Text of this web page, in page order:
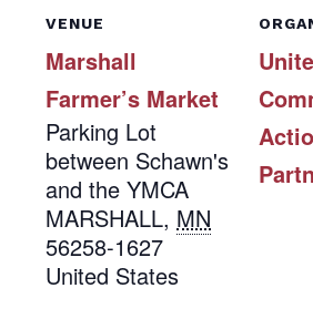
VENUE
Marshall
Farmer’s Market
Parking Lot
between Schawn's
and the YMCA
MARSHALL, MN
56258-1627
United States